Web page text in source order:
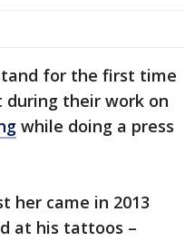
for the first time
their work on
while doing a press
her came in 2013
at his tattoos –